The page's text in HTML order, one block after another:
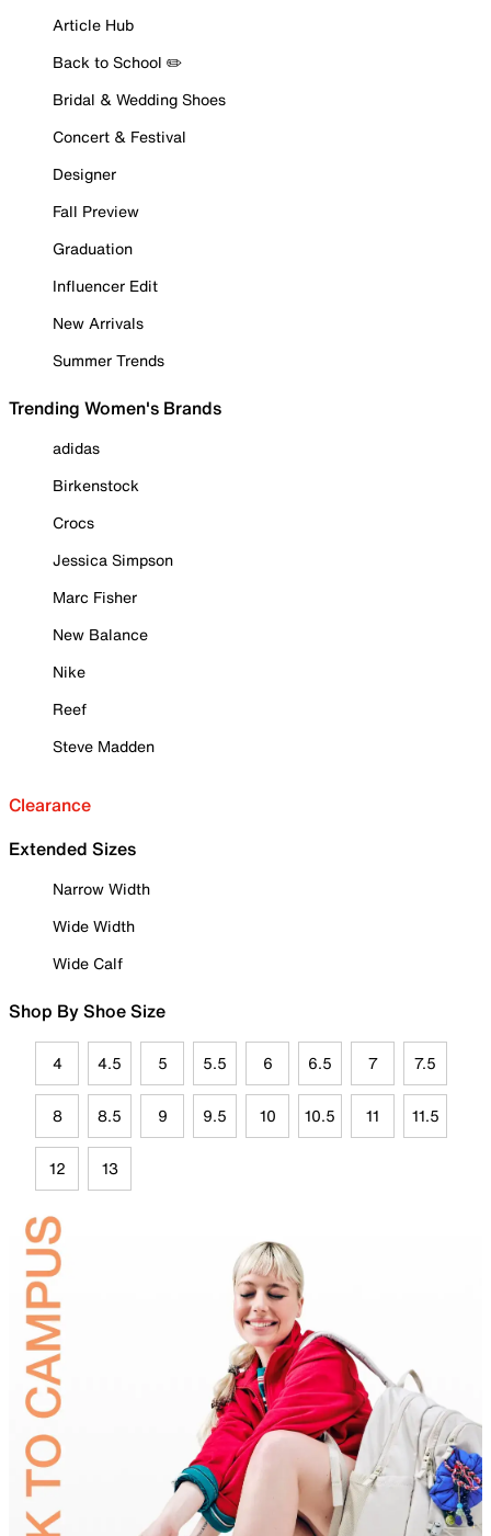
Article Hub
Back to School ✏️
Bridal & Wedding Shoes
Concert & Festival
Designer
Fall Preview
Graduation
Influencer Edit
New Arrivals
Summer Trends
Trending Women's Brands
adidas
Birkenstock
Crocs
Jessica Simpson
Marc Fisher
New Balance
Nike
Reef
Steve Madden
Clearance
Extended Sizes
Narrow Width
Wide Width
Wide Calf
Shop By Shoe Size
4 4.5 5 5.5 6 6.5 7 7.5
8 8.5 9 9.5 10 10.5 11 11.5
12 13